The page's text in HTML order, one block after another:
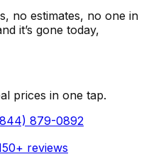
no estimates, no one in
it’s gone today,
prices in one tap.
879-0892
+ reviews